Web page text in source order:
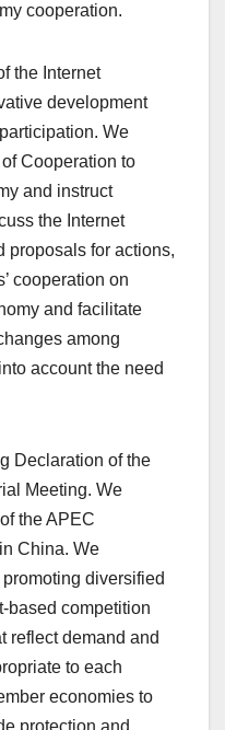
cooperation.
the Internet
development
We
Cooperation to
and instruct
the Internet
proposals for actions,
cooperation on
and facilitate
among
account the need
Declaration of the
Meeting. We
the APEC
China. We
diversified
based competition
reflect demand and
to each
economies to